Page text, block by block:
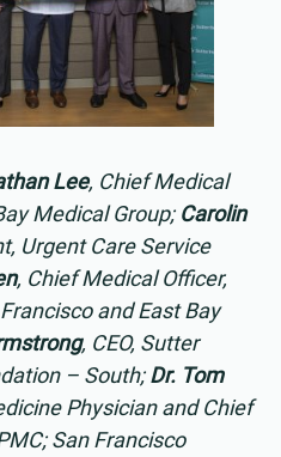
Lee, Chief Medical
Medical Group; Carolin
Urgent Care Service
, Chief Medical Officer,
and East Bay
, CEO, Sutter
– South;Dr. Tom
Physician and Chief
San Francisco